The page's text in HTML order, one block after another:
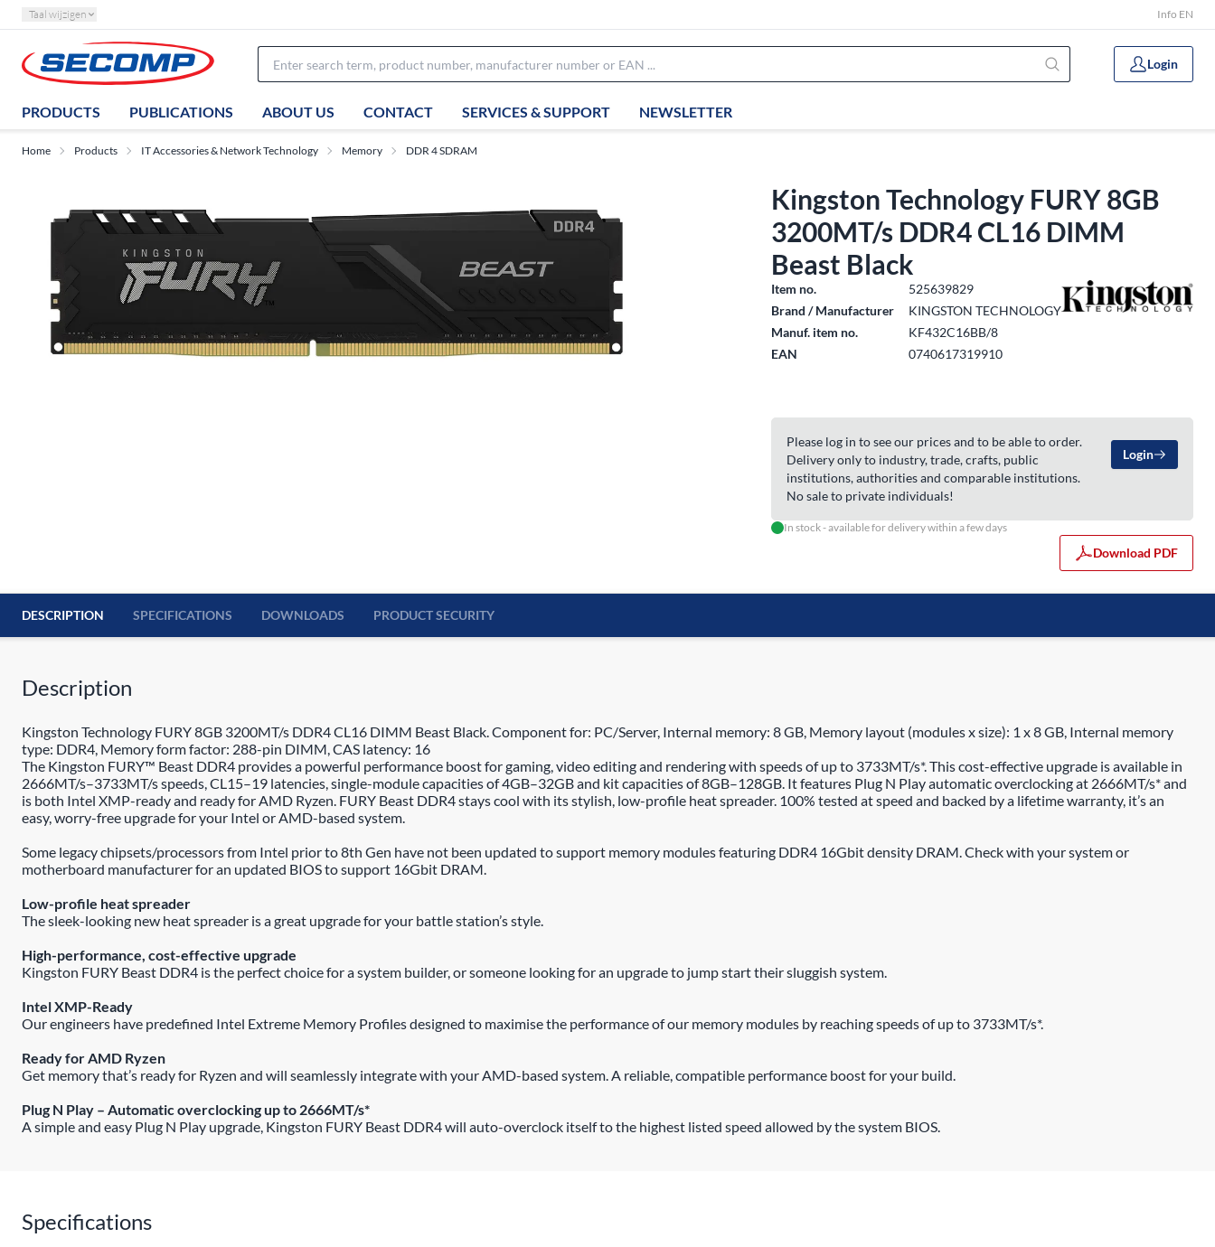
Taal wijzigen Info EN
Login
PRODUCTS PUBLICATIONS ABOUT US CONTACT SERVICES & SUPPORT NEWSLETTER
Home Products IT Accessories & Network Technology Memory DDR 4 SDRAM
Kingston Technology FURY 8GB
3200MT/s DDR4 CL16 DIMM
Beast Black
Item no.
525639829
Brand / Manufacturer
KINGSTON TECHNOLOGY
Manuf. item no.
KF432C16BB/8
EAN
0740617319910
Please log in to see our prices and to be able to order.
Delivery only to industry, trade, crafts, public
institutions, authorities and comparable institutions.
No sale to private individuals!
Login
In stock - available for delivery within a few days
Download PDF
DESCRIPTION SPECIFICATIONS DOWNLOADS PRODUCT SECURITY
Description
Kingston Technology FURY 8GB 3200MT/s DDR4 CL16 DIMM Beast Black. Component for: PC/Server, Internal memory: 8 GB, Memory layout (modules x size): 1 x 8 GB, Internal memory
type: DDR4, Memory form factor: 288-pin DIMM, CAS latency: 16
The Kingston FURY™ Beast DDR4 provides a powerful performance boost for gaming, video editing and rendering with speeds of up to 3733MT/s*. This cost-effective upgrade is available in
2666MT/s–3733MT/s speeds, CL15–19 latencies, single-module capacities of 4GB–32GB and kit capacities of 8GB–128GB. It features Plug N Play automatic overclocking at 2666MT/s* and
is both Intel XMP-ready and ready for AMD Ryzen. FURY Beast DDR4 stays cool with its stylish, low-profile heat spreader. 100% tested at speed and backed by a lifetime warranty, it’s an
easy, worry-free upgrade for your Intel or AMD-based system.
Some legacy chipsets/processors from Intel prior to 8th Gen have not been updated to support memory modules featuring DDR4 16Gbit density DRAM. Check with your system or
motherboard manufacturer for an updated BIOS to support 16Gbit DRAM.
Low-profile heat spreader
The sleek-looking new heat spreader is a great upgrade for your battle station’s style.
High-performance, cost-effective upgrade
Kingston FURY Beast DDR4 is the perfect choice for a system builder, or someone looking for an upgrade to jump start their sluggish system.
Intel XMP-Ready
Our engineers have predefined Intel Extreme Memory Profiles designed to maximise the performance of our memory modules by reaching speeds of up to 3733MT/s*.
Ready for AMD Ryzen
Get memory that’s ready for Ryzen and will seamlessly integrate with your AMD-based system. A reliable, compatible performance boost for your build.
Plug N Play – Automatic overclocking up to 2666MT/s*
A simple and easy Plug N Play upgrade, Kingston FURY Beast DDR4 will auto-overclock itself to the highest listed speed allowed by the system BIOS.
Specifications